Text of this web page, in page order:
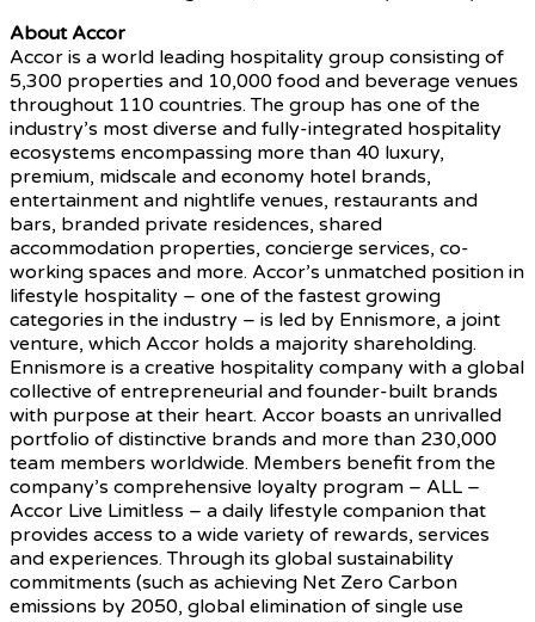
About Accor
Accor is a world leading hospitality group consisting of
5,300 properties and 10,000 food and beverage venues
throughout 110 countries. The group has one of the
industry’s most diverse and fully-integrated hospitality
ecosystems encompassing more than 40 luxury,
premium, midscale and economy hotel brands,
entertainment and nightlife venues, restaurants and
bars, branded private residences, shared
accommodation properties, concierge services, co-
working spaces and more. Accor’s unmatched position in
lifestyle hospitality – one of the fastest growing
categories in the industry – is led by Ennismore, a joint
venture, which Accor holds a majority shareholding.
Ennismore is a creative hospitality company with a global
collective of entrepreneurial and founder-built brands
with purpose at their heart. Accor boasts an unrivalled
portfolio of distinctive brands and more than 230,000
team members worldwide. Members benefit from the
company’s comprehensive loyalty program – ALL –
Accor Live Limitless – a daily lifestyle companion that
provides access to a wide variety of rewards, services
and experiences. Through its global sustainability
commitments (such as achieving Net Zero Carbon
emissions by 2050, global elimination of single use